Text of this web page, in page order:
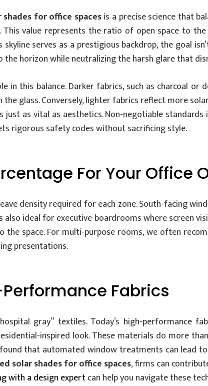
for office spacesis a precise science that
value represents the ratio of open space to
serves as a prestigious backdrop, the goal
the horizon while neutralizing the harsh glare that
in this balance. Darker fabrics, such as charcoal
glass. Conversely, lighter fabrics reflect more
as vital as aesthetics. Non-negotiable
rigorous safety codes without sacrificing style.
For Your Office
density required for each zone. South-facing
also ideal for executive boardrooms where screen
space. For multi-purpose rooms, we often
presentations.
Fabrics
gray” textiles. Today’s high-performance
inspired look. These materials do more
that automated window treatments can lead to
solar shades for office spaces, firms can
with a design expertcan help you navigate these